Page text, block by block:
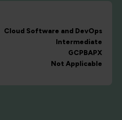
Cloud Software and DevOps
Intermediate
GCPBAPX
Not Applicable